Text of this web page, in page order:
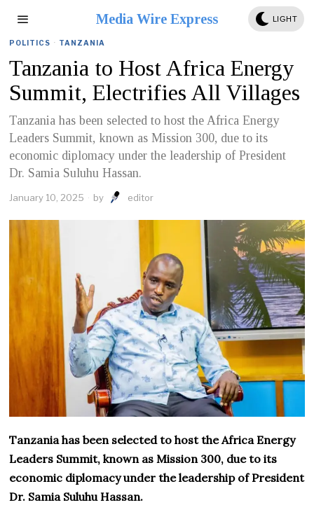
Media Wire Express LIGHT
POLITICS · TANZANIA
Tanzania to Host Africa Energy
Summit, Electrifies All Villages
Tanzania has been selected to host the Africa Energy
Leaders Summit, known as Mission 300, due to its
economic diplomacy under the leadership of President
Dr. Samia Suluhu Hassan.
January 10, 2025 by editor
Tanzania has been selected to host the Africa Energy
Leaders Summit, known as Mission 300, due to its
economic diplomacy under the leadership of President
Dr. Samia Suluhu Hassan.